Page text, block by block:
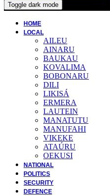
Toggle dark mode
HOME
LOCAL
AILEU
AINARU
BAUKAU
KOVALIMA
BOBONARU
DILI
LIKISÁ
ERMERA
LAUTEIN
MANATUTU
MANUFAHI
VIKEKE
ATAÚRU
OEKUSI
NATIONAL
POLITICS
SECURITY
DEFENCE